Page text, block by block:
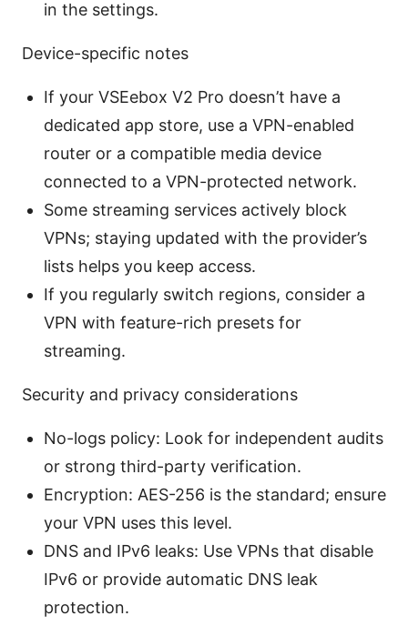
in the settings.
Device-specific notes
If your VSEebox V2 Pro doesn’t have a
dedicated app store, use a VPN-enabled
router or a compatible media device
connected to a VPN-protected network.
Some streaming services actively block
VPNs; staying updated with the provider’s
lists helps you keep access.
If you regularly switch regions, consider a
VPN with feature-rich presets for
streaming.
Security and privacy considerations
No-logs policy: Look for independent audits
or strong third-party verification.
Encryption: AES-256 is the standard; ensure
your VPN uses this level.
DNS and IPv6 leaks: Use VPNs that disable
IPv6 or provide automatic DNS leak
protection.